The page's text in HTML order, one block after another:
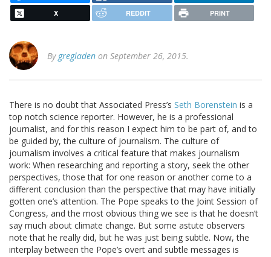
X REDDIT PRINT
By gregladen on September 26, 2015.
There is no doubt that Associated Press’s Seth Borenstein is a
top notch science reporter. However, he is a professional
journalist, and for this reason I expect him to be part of, and to
be guided by, the culture of journalism. The culture of
journalism involves a critical feature that makes journalism
work: When researching and reporting a story, seek the other
perspectives, those that for one reason or another come to a
different conclusion than the perspective that may have initially
gotten one’s attention. The Pope speaks to the Joint Session of
Congress, and the most obvious thing we see is that he doesn’t
say much about climate change. But some astute observers
note that he really did, but he was just being subtle. Now, the
interplay between the Pope’s overt and subtle messages is